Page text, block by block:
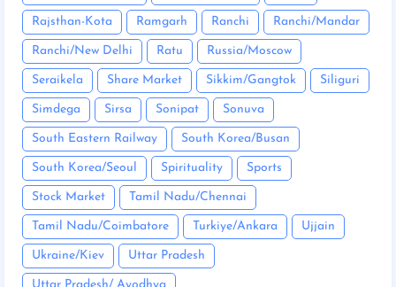
Rajsthan-Kota Ramgarh Ranchi Ranchi/Mandar
Ranchi/New Delhi Ratu Russia/Moscow
Seraikela Share Market Sikkim/Gangtok Siliguri
Simdega Sirsa Sonipat Sonuva
South Eastern Railway South Korea/Busan
South Korea/Seoul Spirituality Sports
Stock Market Tamil Nadu/Chennai
Tamil Nadu/Coimbatore Turkiye/Ankara Ujjain
Ukraine/Kiev Uttar Pradesh